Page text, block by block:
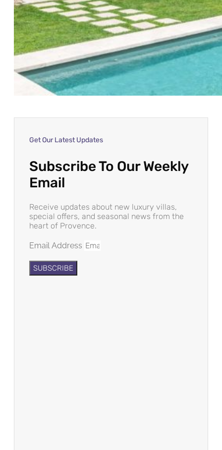
Get Our Latest Updates
Subscribe To Our Weekly
Email
Receive updates about new luxury villas,
special offers, and seasonal news from the
heart of Provence.
Email Address
SUBSCRIBE